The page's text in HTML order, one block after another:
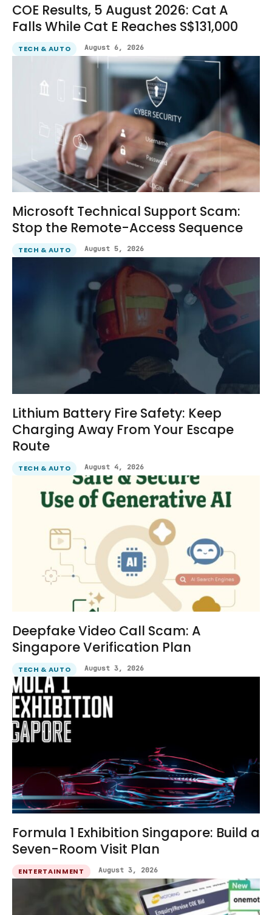
COE Results, 5 August 2026: Cat A
Falls While Cat E Reaches S$131,000
TECH & AUTO August 6, 2026
Microsoft Technical Support Scam:
Stop the Remote-Access Sequence
TECH & AUTO August 5, 2026
Lithium Battery Fire Safety: Keep
Charging Away From Your Escape
Route
TECH & AUTO August 4, 2026
Deepfake Video Call Scam: A
Singapore Verification Plan
TECH & AUTO August 3, 2026
Formula 1 Exhibition Singapore: Build a
Seven-Room Visit Plan
ENTERTAINMENT August 3, 2026